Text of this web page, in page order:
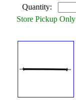
Quantity:
Store Pickup Only